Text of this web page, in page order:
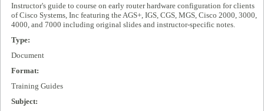
Instructor's guide to course on early router hardware configuration for clients
of Cisco Systems, Inc featuring the AGS+, IGS, CGS, MGS, Cisco 2000, 3000,
4000, and 7000 including original slides and instructor-specific notes.
Type:
Document
Format:
Training Guides
Subject: